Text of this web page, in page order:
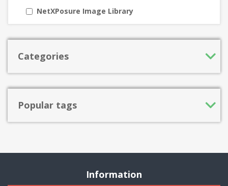
NetXPosure Image Library
Categories
Popular tags
Information